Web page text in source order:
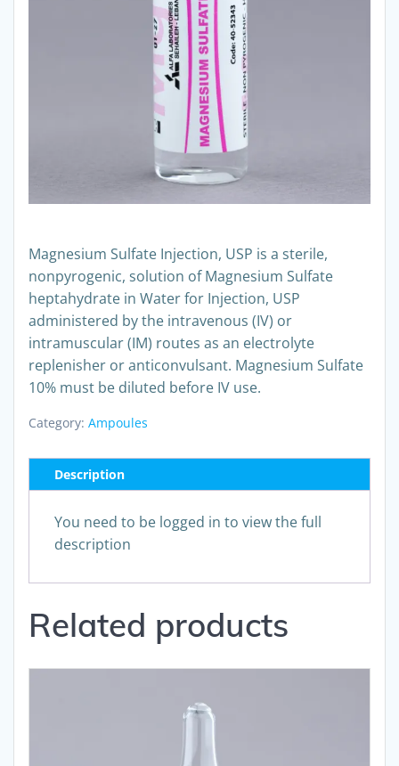
Magnesium Sulfate Injection, USP is a sterile,
nonpyrogenic, solution of Magnesium Sulfate
heptahydrate in Water for Injection, USP
administered by the intravenous (IV) or
intramuscular (IM) routes as an electrolyte
replenisher or anticonvulsant. Magnesium Sulfate
10% must be diluted before IV use.
Category: Ampoules
Description
You need to be logged in to view the full
description
Related products